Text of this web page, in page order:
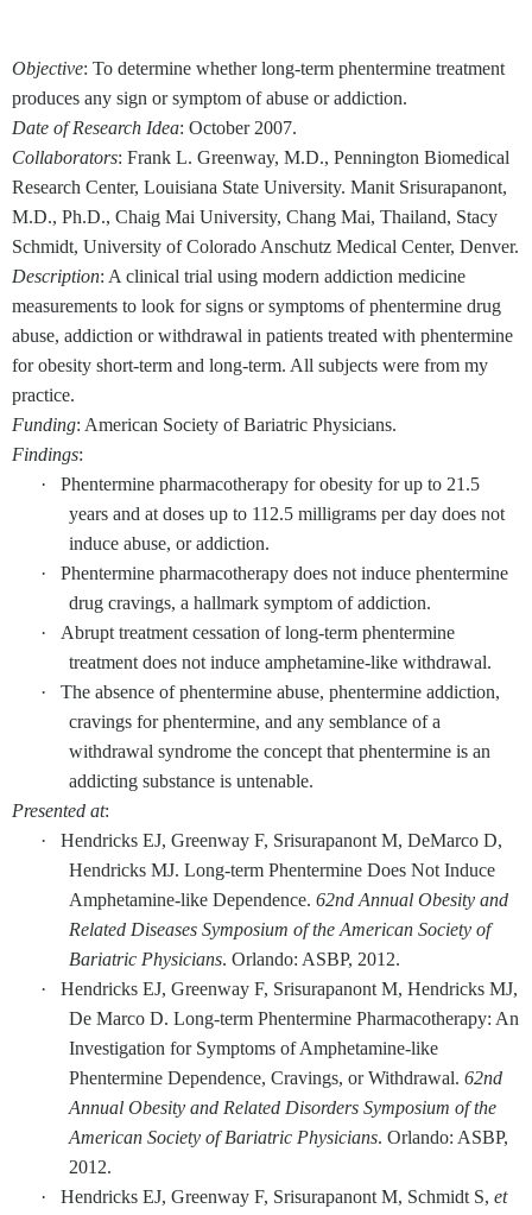
Objective: To determine whether long-term phentermine treatment
produces any sign or symptom of abuse or addiction.
Date of Research Idea: October 2007.
Collaborators: Frank L. Greenway, M.D., Pennington Biomedical
Research Center, Louisiana State University. Manit Srisurapanont,
M.D., Ph.D., Chaig Mai University, Chang Mai, Thailand, Stacy
Schmidt, University of Colorado Anschutz Medical Center, Denver.
Description: A clinical trial using modern addiction medicine
measurements to look for signs or symptoms of phentermine drug
abuse, addiction or withdrawal in patients treated with phentermine
for obesity short-term and long-term. All subjects were from my
practice.
Funding: American Society of Bariatric Physicians.
Findings:
·
Phentermine pharmacotherapy for obesity for up to 21.5
years and at doses up to 112.5 milligrams per day does not
induce abuse, or addiction.
·
Phentermine pharmacotherapy does not induce phentermine
drug cravings, a hallmark symptom of addiction.
·
Abrupt treatment cessation of long-term phentermine
treatment does not induce amphetamine-like withdrawal.
·
The absence of phentermine abuse, phentermine addiction,
cravings for phentermine, and any semblance of a
withdrawal syndrome the concept that phentermine is an
addicting substance is untenable.
Presented at:
·
Hendricks EJ, Greenway F, Srisurapanont M, DeMarco D,
Hendricks MJ. Long-term Phentermine Does Not Induce
Amphetamine-like Dependence. 62nd Annual Obesity and
Related Diseases Symposium of the American Society of
Bariatric Physicians. Orlando: ASBP, 2012.
·
Hendricks EJ, Greenway F, Srisurapanont M, Hendricks MJ,
De Marco D. Long-term Phentermine Pharmacotherapy: An
Investigation for Symptoms of Amphetamine-like
Phentermine Dependence, Cravings, or Withdrawal. 62nd
Annual Obesity and Related Disorders Symposium of the
American Society of Bariatric Physicians. Orlando: ASBP,
2012.
·
Hendricks EJ, Greenway F, Srisurapanont M, Schmidt S, et